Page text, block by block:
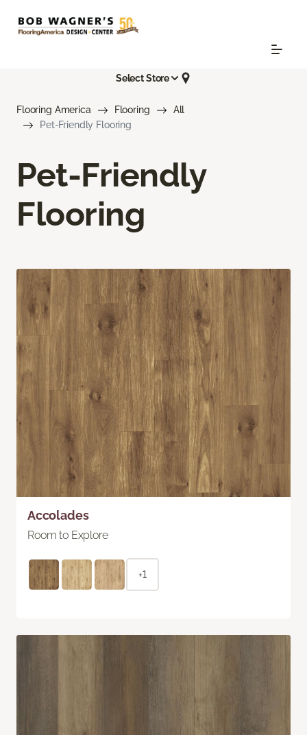
Select Store
Flooring America Flooring
All
Pet-Friendly Flooring
Pet-Friendly
Flooring
Accolades
Room to Explore
+1